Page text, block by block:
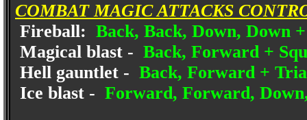
COMBAT MAGIC ATTACKS
Fireball: Back, Back, Down, Down
Magical blast - Back, Forward +
Hell gauntlet - Back, Forward +
Ice blast - Forward, Forward,